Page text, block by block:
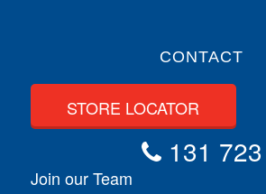
CONTACT
STORE LOCATOR
131 723
Join our Team